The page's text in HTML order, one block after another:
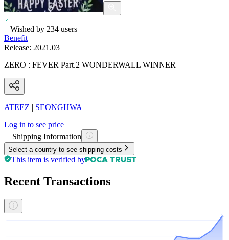
Wished by 234 users
Benefit
Release: 2021.03
ZERO : FEVER Part.2 WONDERWALL WINNER
ATEEZ | SEONGHWA
Log in to see price
Shipping Information
Select a country to see shipping costs
This item is verified by
Recent Transactions